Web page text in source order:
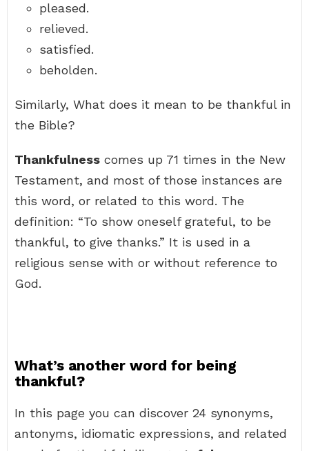
pleased.
relieved.
satisfied.
beholden.
Similarly, What does it mean to be thankful in
the Bible?
Thankfulness comes up 71 times in the New
Testament, and most of those instances are
this word, or related to this word. The
definition: “To show oneself grateful, to be
thankful, to give thanks.” It is used in a
religious sense with or without reference to
God.
What’s another word for being
thankful?
In this page you can discover 24 synonyms,
antonyms, idiomatic expressions, and related